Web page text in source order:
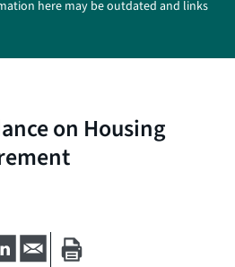
here may be outdated and links
on Housing